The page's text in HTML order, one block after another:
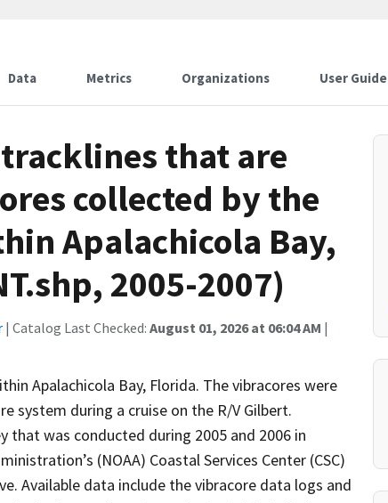
Data Metrics Organizations User Guide
that are
collected by the
Apalachicola Bay,
2005-2007)
| Catalog Last Checked: August 01, 2026 at 06:04 AM |
Apalachicola Bay, Florida. The vibracores were
system during a cruise on the R/V Gilbert.
that was conducted during 2005 and 2006 in
(NOAA) Coastal Services Center (CSC)
Available data include the vibracore data logs and